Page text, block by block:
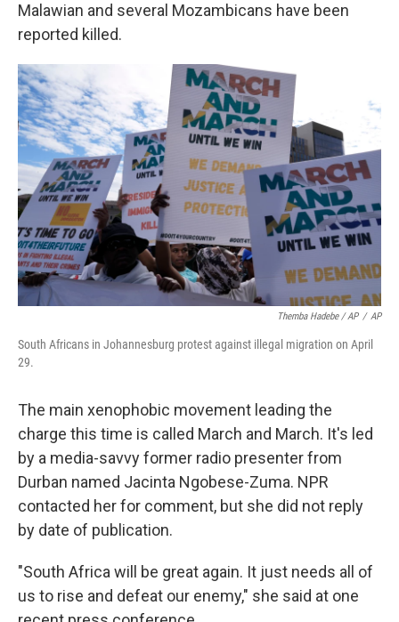
Malawian and several Mozambicans have been
reported killed.
Themba Hadebe / AP / AP
South Africans in Johannesburg protest against illegal migration on April
29.
The main xenophobic movement leading the
charge this time is called March and March. It's led
by a media-savvy former radio presenter from
Durban named Jacinta Ngobese-Zuma. NPR
contacted her for comment, but she did not reply
by date of publication.
"South Africa will be great again. It just needs all of
us to rise and defeat our enemy," she said at one